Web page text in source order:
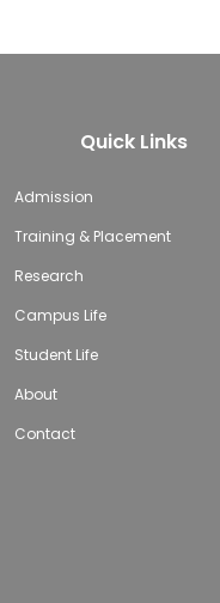
Quick Links
Admission
Training & Placement
Research
Campus Life
Student Life
About
Contact